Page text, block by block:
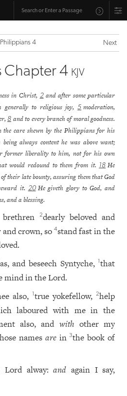
Philippians 4 Next
Chapter 4 KJV
in Christ, 2 and after some particular
generally to religious joy,5 moderation,
8 and to every branch of moral goodness.
the care shewn by the Philippians for his
always content he was above want;
former liberality to him, not for his own
would redound to them from it. 18 He
their late bounty, assuring them that God
it. 20 He giveth glory to God, and
and a blessing.
brethren2dearly beloved and
crown, so 4stand fast in the
and beseech Syntyche,1that
mind in the Lord.
also,1true yokefellow,2help
laboured with me in the
also, and with other my
names arein3the book of
Lord alway:and again I say,